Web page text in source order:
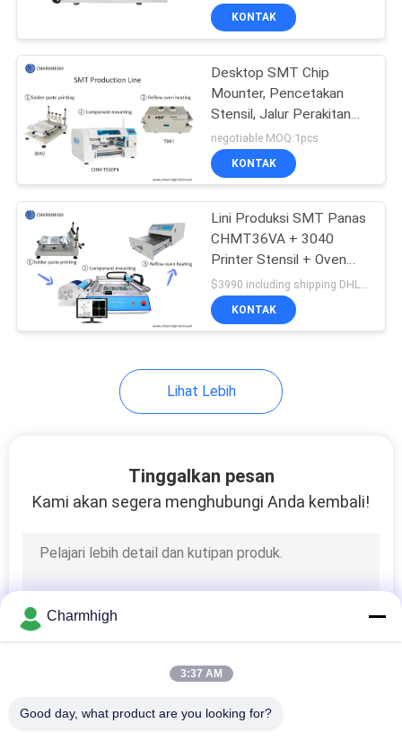
KONTAK
Desktop SMT Chip
Mounter, Pencetakan
Stensil, Jalur Perakitan
PCB Oven T961 Reflow
negotiable MOQ:1pcs
KONTAK
Lini Produksi SMT Panas
CHMT36VA + 3040
Printer Stensil + Oven
Aliran Ulang T962A
$3990 including shipping DHL MOQ:1 set
KONTAK
Lihat Lebih
Tinggalkan pesan
Kami akan segera menghubungi Anda kembali!
Charmhigh
3:37 AM
Good day, what product are you looking for?